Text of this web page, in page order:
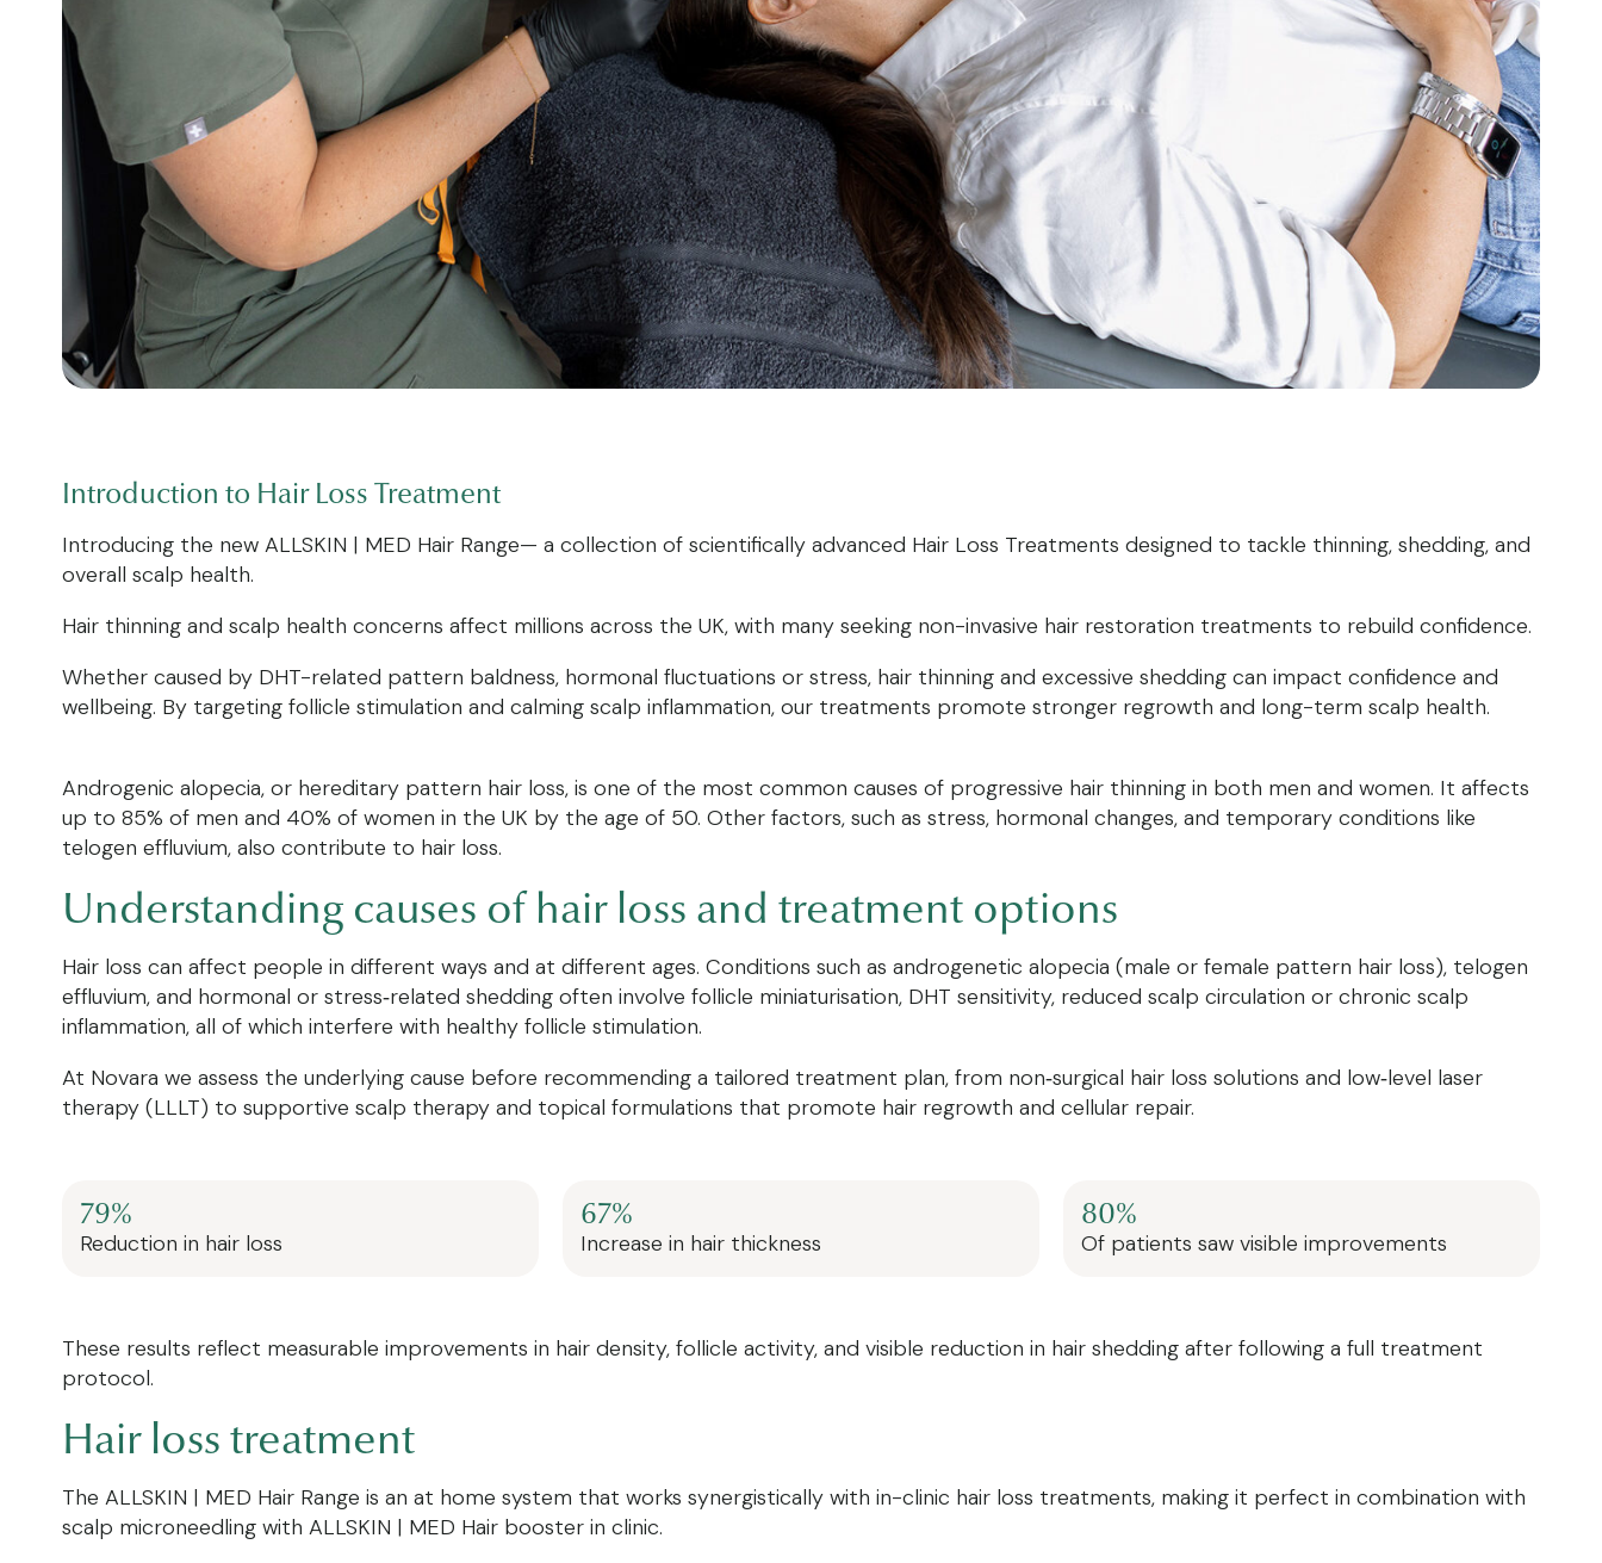
Introduction to Hair Loss Treatment
Introducing the new ALLSKIN | MED Hair Range— a collection of scientifically advanced Hair Loss Treatments designed to tackle thinning, shedding, and
overall scalp health.
Hair thinning and scalp health concerns affect millions across the UK, with many seeking non-invasive hair restoration treatments to rebuild confidence.
Whether caused by DHT-related pattern baldness, hormonal fluctuations or stress, hair thinning and excessive shedding can impact confidence and
wellbeing. By targeting follicle stimulation and calming scalp inflammation, our treatments promote stronger regrowth and long-term scalp health.
Androgenic alopecia, or hereditary pattern hair loss, is one of the most common causes of progressive hair thinning in both men and women. It affects
up to 85% of men and 40% of women in the UK by the age of 50. Other factors, such as stress, hormonal changes, and temporary conditions like
telogen effluvium, also contribute to hair loss.
Understanding causes of hair loss and treatment options
Hair loss can affect people in different ways and at different ages. Conditions such as androgenetic alopecia (male or female pattern hair loss), telogen
effluvium, and hormonal or stress‑related shedding often involve follicle miniaturisation, DHT sensitivity, reduced scalp circulation or chronic scalp
inflammation, all of which interfere with healthy follicle stimulation.
At Novara we assess the underlying cause before recommending a tailored treatment plan, from non‑surgical hair loss solutions and low‑level laser
therapy (LLLT) to supportive scalp therapy and topical formulations that promote hair regrowth and cellular repair.
79%
Reduction in hair loss
67%
Increase in hair thickness
80%
Of patients saw visible improvements
These results reflect measurable improvements in hair density, follicle activity, and visible reduction in hair shedding after following a full treatment
protocol.
Hair loss treatment
The ALLSKIN | MED Hair Range is an at home system that works synergistically with in-clinic hair loss treatments, making it perfect in combination with
scalp microneedling with ALLSKIN | MED Hair booster in clinic.